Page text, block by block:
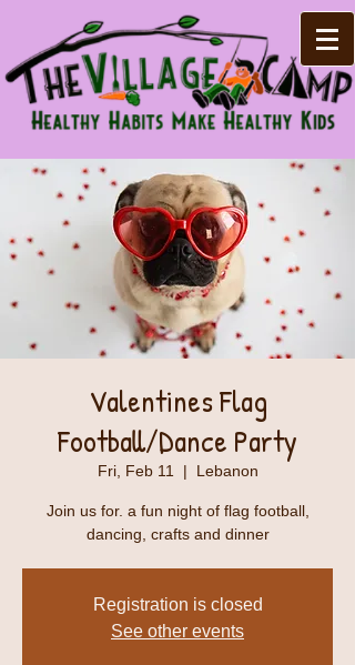
Valentines Flag
Football/Dance Party
Fri, Feb 11
  |
Lebanon
Join us for. a fun night of flag football,
dancing, crafts and dinner
Registration is closed
See other events